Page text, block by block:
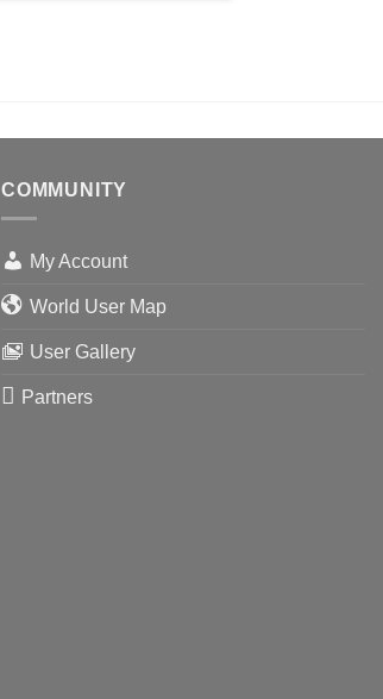
COMMUNITY
My Account
World User Map
User Gallery
Partners